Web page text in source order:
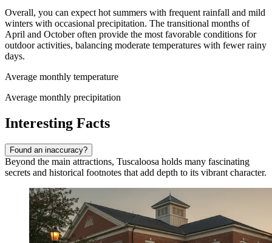
Overall, you can expect hot summers with frequent rainfall and mild
winters with occasional precipitation. The transitional months of
April and October often provide the most favorable conditions for
outdoor activities, balancing moderate temperatures with fewer rainy
days.
Average monthly temperature
Average monthly precipitation
Interesting Facts
Found an inaccuracy?
Beyond the main attractions, Tuscaloosa holds many fascinating
secrets and historical footnotes that add depth to its vibrant character.